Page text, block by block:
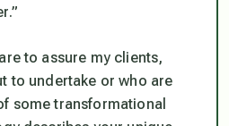
to assure my clients,
to undertake or who are
some transformational